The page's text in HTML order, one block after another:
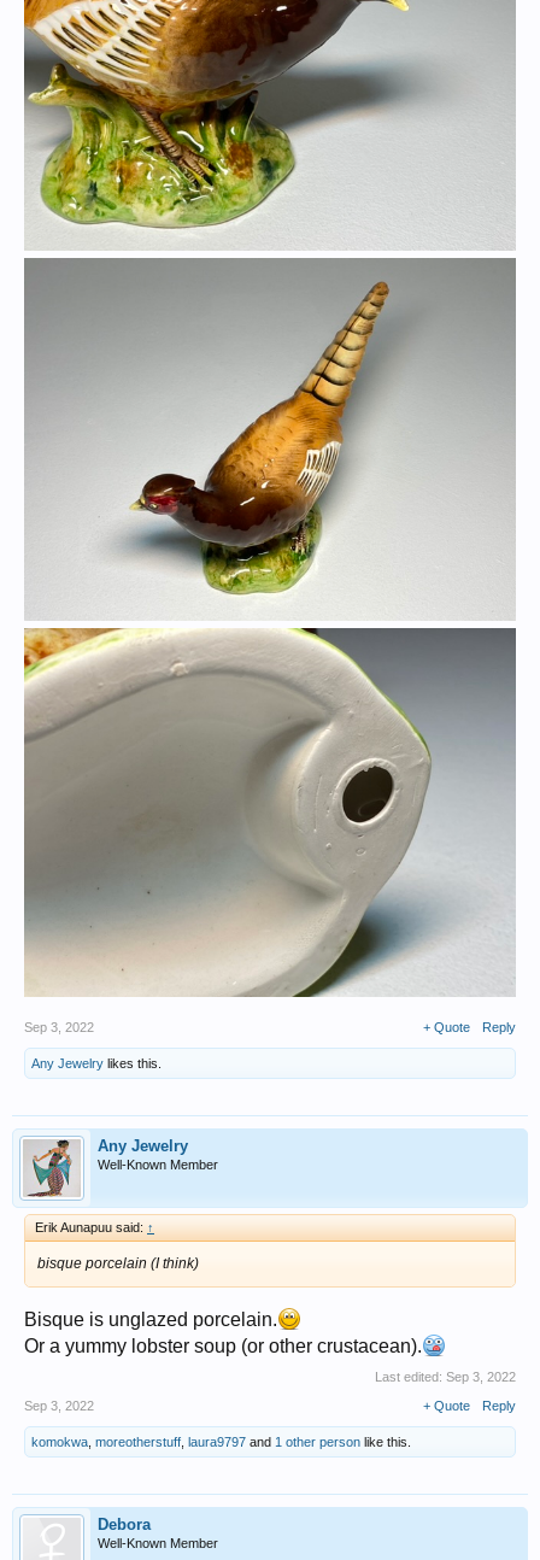
Sep 3, 2022 + Quote Reply
Any Jewelry likes this.
Any Jewelry
Well-Known Member
Erik Aunapuu said: ↑
bisque porcelain (I think)
Bisque is unglazed porcelain.
Or a yummy lobster soup (or other crustacean).
Last edited: Sep 3, 2022
Sep 3, 2022
+ Quote Reply
komokwa moreotherstuff laura9797 and 1 other person like this.
Debora
Well-Known Member